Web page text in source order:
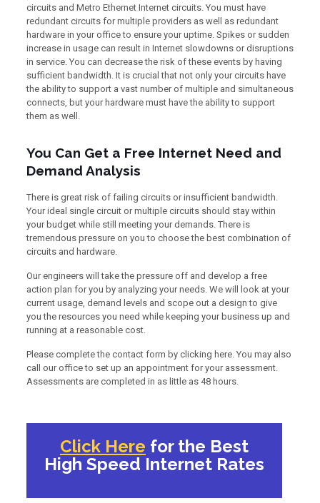
circuits and Metro Ethernet Internet circuits. You must have
redundant circuits for multiple providers as well as redundant
hardware in your office to ensure your uptime. Spikes or sudden
increase in usage can result in Internet slowdowns or disruptions
in service. You can decrease the risk of these events by having
sufficient bandwidth. It is crucial that not only your circuits have
the ability to support a vast number of multiple and simultaneous
connects, but your hardware must have the ability to support
them as well.
You Can Get a Free Internet Need and
Demand Analysis
There is great risk of failing circuits or insufficient bandwidth.
Your ideal single circuit or multiple circuits should stay within
your budget while still meeting your demands. There is
tremendous pressure on you to choose the best combination of
circuits and hardware.
Our engineers will take the pressure off and develop a free
action plan for you by analyzing your needs. We will look at your
current usage, demand levels and scope out a design to give
you the resources you need while keeping your business up and
running at a reasonable cost.
Please complete the contact form by clicking here. You may also
call our office to set up an appointment for your assessment.
Assessments are completed in as little as 48 hours.
Click Here for the Best
High Speed Internet Rates